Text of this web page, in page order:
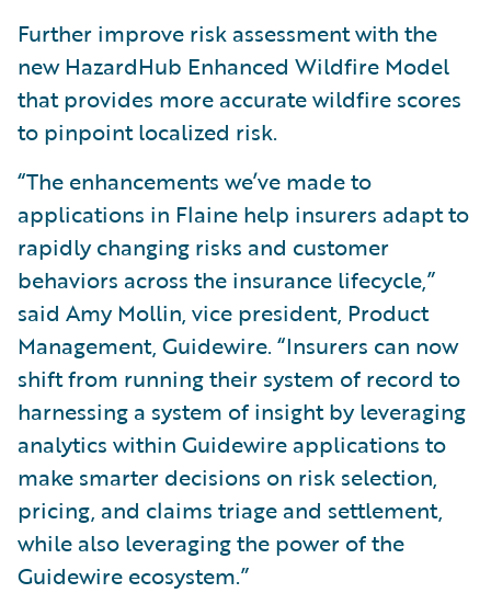
Further improve risk assessment with the
new HazardHub Enhanced Wildfire Model
that provides more accurate wildfire scores
to pinpoint localized risk.
“The enhancements we’ve made to
applications in Flaine help insurers adapt to
rapidly changing risks and customer
behaviors across the insurance lifecycle,”
said Amy Mollin, vice president, Product
Management, Guidewire. “Insurers can now
shift from running their system of record to
harnessing a system of insight by leveraging
analytics within Guidewire applications to
make smarter decisions on risk selection,
pricing, and claims triage and settlement,
while also leveraging the power of the
Guidewire ecosystem.”